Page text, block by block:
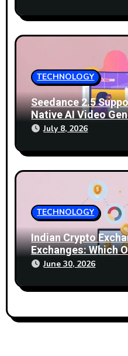
TECHNOLOGY
Seedance 2.5
Native AI Video
July 8, 2026
TECHNOLOGY
Indian Crypto
Exchanges: Which
2026?
June 30, 2026